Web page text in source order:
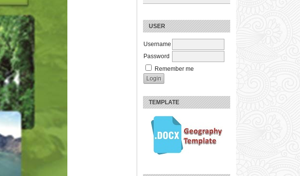
USER
Username
Password
Remember me
TEMPLATE